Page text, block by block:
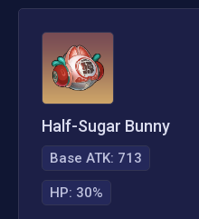
Half-Sugar Bunny
Base ATK: 713
HP: 30%